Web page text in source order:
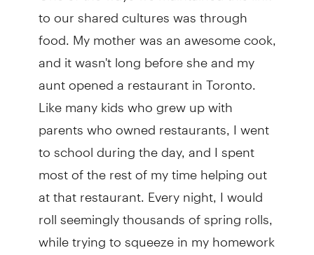
to our shared cultures was through
food. My mother was an awesome cook,
and it wasn't long before she and my
aunt opened a restaurant in Toronto.
Like many kids who grew up with
parents who owned restaurants, I went
to school during the day, and I spent
most of the rest of my time helping out
at that restaurant. Every night, I would
roll seemingly thousands of spring rolls,
while trying to squeeze in my homework